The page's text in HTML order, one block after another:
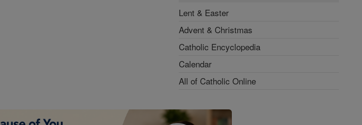
Lent & Easter
Advent & Christmas
Catholic Encyclopedia
Calendar
All of Catholic Online